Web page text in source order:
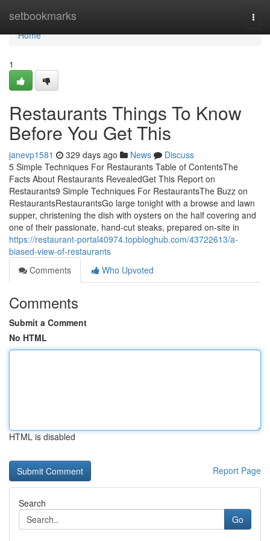
setbookmarks
Home
Home
1
Restaurants Things To Know
Before You Get This
janevp1581 329 days ago News
Discuss
5 Simple Techniques For Restaurants Table of ContentsThe
Facts About Restaurants RevealedGet This Report on
Restaurants9 Simple Techniques For RestaurantsThe Buzz on
RestaurantsRestaurantsGo large tonight with a browse and lawn
supper, christening the dish with oysters on the half covering and
one of their passionate, hand-cut steaks, prepared on-site in
https://restaurant-portal40974.topbloghub.com/43722613/a-
biased-view-of-restaurants
Comments
Who Upvoted
Comments
Submit a Comment
No HTML
HTML is disabled
Report Page
Search
Go